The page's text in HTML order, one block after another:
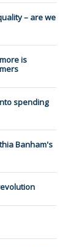
– are we
is
spending
Banham's